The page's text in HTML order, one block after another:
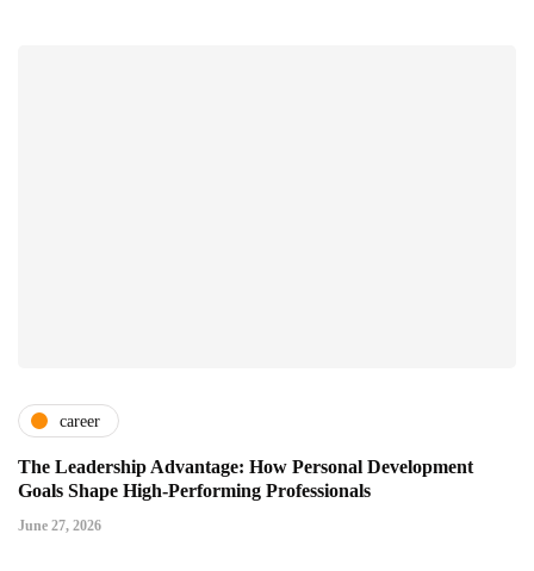
career
The Leadership Advantage: How Personal Development
Goals Shape High-Performing Professionals
June 27, 2026